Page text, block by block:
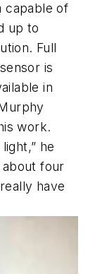
capable of
up to
Full
is
in
work.
he
about four
have